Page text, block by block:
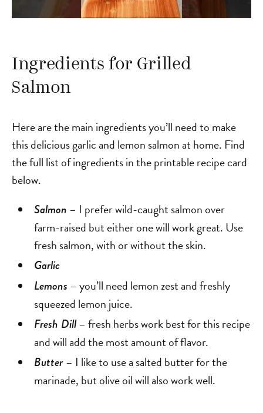
Ingredients for Grilled
Salmon
Here are the main ingredients you’ll need to make
this delicious garlic and lemon salmon at home. Find
the full list of ingredients in the printable recipe card
below.
Salmon – I prefer wild-caught salmon over
farm-raised but either one will work great. Use
fresh salmon, with or without the skin.
Garlic
Lemons – you’ll need lemon zest and freshly
squeezed lemon juice.
Fresh Dill– fresh herbs work best for this recipe
and will add the most amount of flavor.
Butter– I like to use a salted butter for the
marinade, but olive oil will also work well.